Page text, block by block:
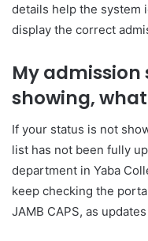
details help the system
display the correct
My admission
showing,
If your status is not
list has not been fully
department in Yaba
keep checking the
JAMB CAPS, as